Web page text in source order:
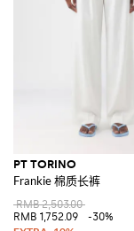
PT TORINO
Frankie 棉质长裤
RMB 2,503.00
RMB 1,752.09
-30%